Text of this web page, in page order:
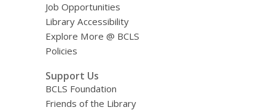
Job Opportunities
Library Accessibility
Explore More @ BCLS
Policies
Support Us
BCLS Foundation
Friends of the Library